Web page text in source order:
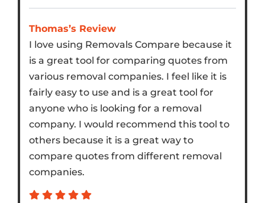
Thomas’s Review
I love using Removals Compare because it
is a great tool for comparing quotes from
various removal companies. I feel like it is
fairly easy to use and is a great tool for
anyone who is looking for a removal
company. I would recommend this tool to
others because it is a great way to
compare quotes from different removal
companies.